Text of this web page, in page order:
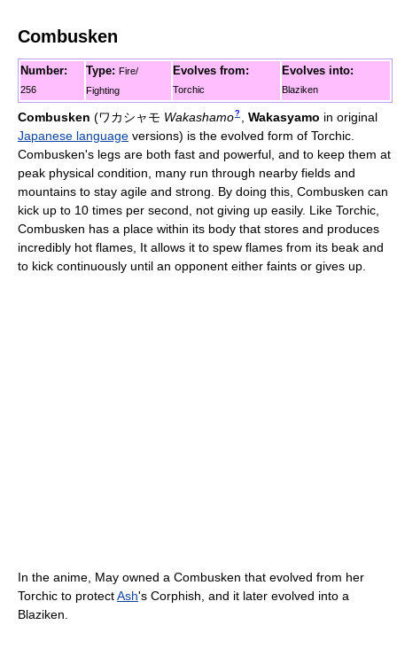
Combusken
Number:
256
Type: Fire/
Fighting
Evolves from:
Torchic
Evolves into:
Blaziken
Combusken (ワカシャモ Wakashamo? Wakasyamo in original
Japanese language versions) is the evolved form of Torchic.
Combusken's legs are both fast and powerful, and to keep them at
peak physical condition, many run through nearby fields and
mountains to stay agile and strong. By doing this, Combusken can
kick up to 10 times per second, not giving up easily. Like Torchic,
Combusken has a place within its body that stores and produces
incredibly hot flames, It allows it to spew flames from its beak and
to kick continuously until an opponent either faints or gives up.
In the anime, May owned a Combusken that evolved from her
Torchic to protectAsh's Corphish, and it later evolved into a
Blaziken.